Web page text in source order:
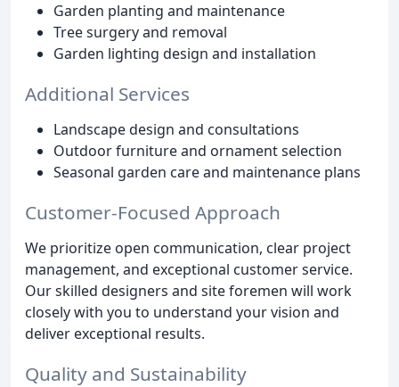
Garden planting and maintenance
Tree surgery and removal
Garden lighting design and installation
Additional Services
Landscape design and consultations
Outdoor furniture and ornament selection
Seasonal garden care and maintenance plans
Customer-Focused Approach
We prioritize open communication, clear project
management, and exceptional customer service.
Our skilled designers and site foremen will work
closely with you to understand your vision and
deliver exceptional results.
Quality and Sustainability